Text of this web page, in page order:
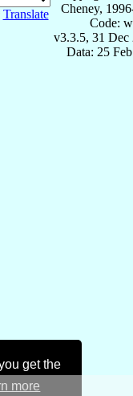
get the
more
Translate
Cheney,
Code:
v3.3.5, 31 Dec
Data: 25